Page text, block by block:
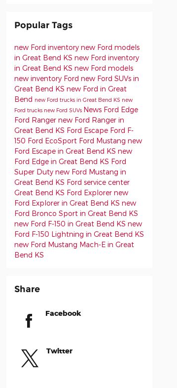
Popular Tags
new Ford inventory new Ford models
in Great Bend KS new Ford inventory
in Great Bend KS new Ford models
new inventory Ford new Ford SUVs in
Great Bend KS new Ford in Great
Bend new Ford trucks in Great Bend KS new
Ford trucks new Ford SUVs News Ford Edge
Ford Ranger new Ford Ranger in
Great Bend KS Ford Escape Ford F-
150 Ford EcoSport Ford Mustang new
Ford Escape in Great Bend KS new
Ford Edge in Great Bend KS Ford
Super Duty new Ford Mustang in
Great Bend KS Ford service center
Great Bend KS Ford Explorer new
Ford Explorer in Great Bend KS new
Ford Bronco Sport in Great Bend KS
new Ford F-150 in Great Bend KS new
Ford F-150 Lightning in Great Bend KS
new Ford Mustang Mach-E in Great
Bend KS
Share
Facebook
Twitter